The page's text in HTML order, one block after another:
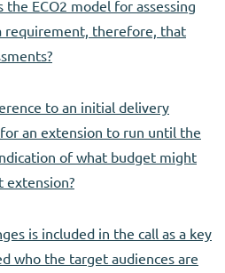
the ECO2 model for assessing
requirement, therefore, that
to an initial delivery
an extension to run until the
of what budget might
extension?
is included in the call as a key
who the target audiences are